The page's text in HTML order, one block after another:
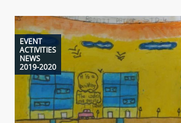
EVENT
ACTIVITIES
NEWS
2019-2020